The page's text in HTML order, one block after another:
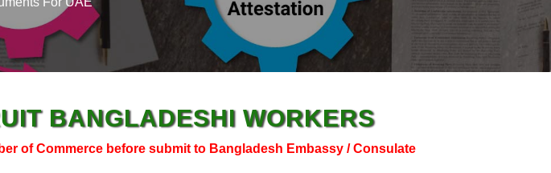
BANGLADESHI WORKERS
of Commerce before submit to Bangladesh Embassy / Consulate